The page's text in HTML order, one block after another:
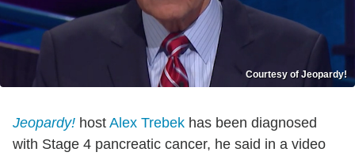
Courtesy of Jeopardy!
Jeopardy! host Alex Trebek has been diagnosed
with Stage 4 pancreatic cancer, he said in a video